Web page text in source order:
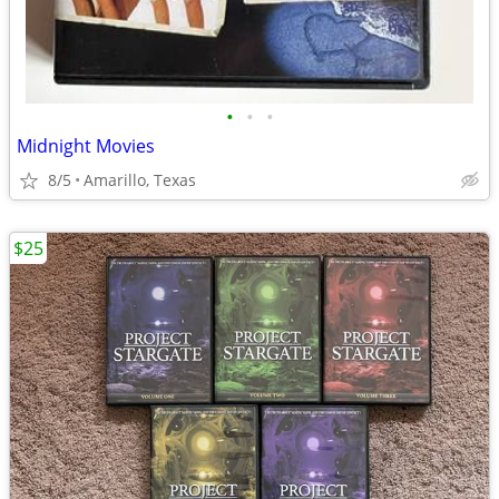
• • •
Midnight Movies
8/5 Amarillo, Texas
$25